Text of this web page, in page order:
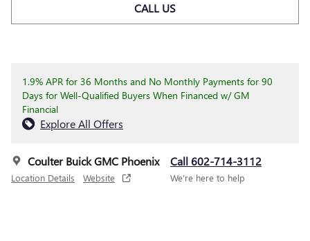
CALL US
1.9% APR for 36 Months and No Monthly Payments for 90
Days for Well-Qualified Buyers When Financed w/ GM
Financial
Explore All Offers
Coulter Buick GMC Phoenix
Location Details Website
Call 602-714-3112
We’re here to help